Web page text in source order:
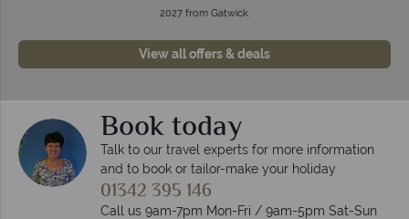
2027 from Gatwick.
View all offers & deals
Book today
Talk to our travel experts for more information
and to book or tailor-make your holiday
01342 395 146
Call us 9am-7pm Mon-Fri / 9am-5pm Sat-Sun